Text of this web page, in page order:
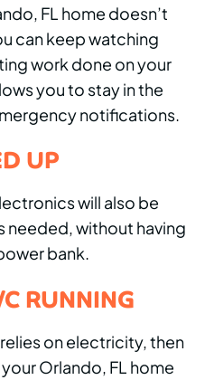
FL home doesn’t
can keep watching
work done on your
you to stay in the
notifications.
UP
will also be
needed, without having
bank.
RUNNING
on electricity, then
Orlando, FL home